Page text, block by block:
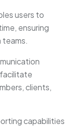
users to
ensuring
teams.
clients,
capabilities